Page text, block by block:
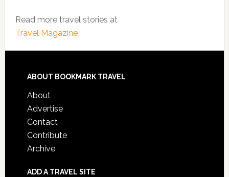
Read more travel stories at
Travel Magazine
ABOUT BOOKMARK TRAVEL
About
Advertise
Contact
Contribute
Archive
ADD A TRAVEL SITE